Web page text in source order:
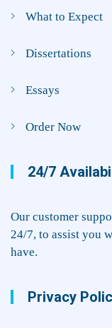
What to Expect
Dissertations
Essays
Order Now
24/7
Our customer
24/7, to assist you
have.
Privacy